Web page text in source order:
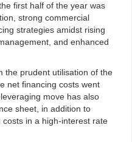
first half of the year was
strong commercial
strategies amidst rising
and enhanced
the prudent utilisation of the
net financing costs went
move has also
sheet, in addition to
in a high-interest rate